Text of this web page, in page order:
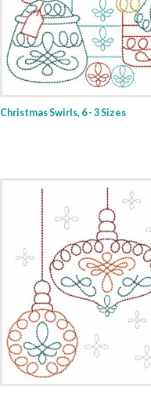
Christmas Swirls, 6 - 3 Sizes